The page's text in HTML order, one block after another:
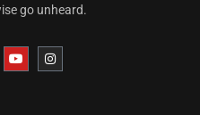
go unheard.